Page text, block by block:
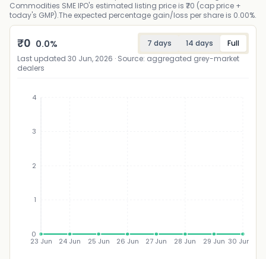
Commodities SME IPO's estimated listing price is ₹70 (cap price +
today's GMP).The expected percentage gain/loss per share is 0.00%.
₹0 0.0% 7 days 14 days
Full
Last updated 30 Jun, 2026 · Source: aggregated grey-market
dealers
23 Jun 24 Jun 25 Jun 26 Jun 27 Jun 28 Jun 29 Jun 30 Jun
0
1
2
3
4